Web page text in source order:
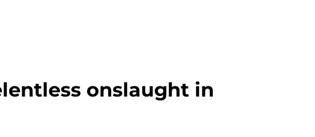
onslaught in